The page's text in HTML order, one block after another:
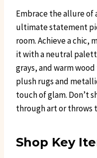
Embrace the allure
ultimate statement
room. Achieve a chic,
it with a neutral
grays, and warm
plush rugs and
touch of glam. Don’t
through art or throws
Shop Key